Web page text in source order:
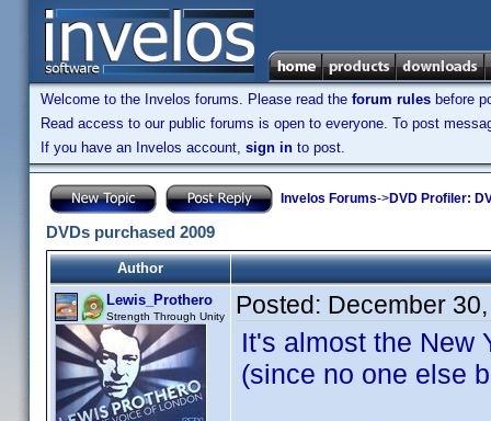
Welcome to the Invelos forums. Please read the forum rules before
Read access to our public forums is open to everyone. To post
If you have an Invelos account, sign in to post.
Invelos Forums->DVD Profiler:
DVDs purchased 2009
Author
Lewis_Prothero
Strength Through Unity Posted: December
It's almost the New
(since no one else